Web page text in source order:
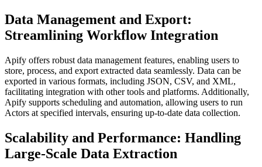
Data Management and Export:
Streamlining Workflow Integration
Apify offers robust data management features, enabling users to
store, process, and export extracted data seamlessly. Data can be
exported in various formats, including JSON, CSV, and XML,
facilitating integration with other tools and platforms. Additionally,
Apify supports scheduling and automation, allowing users to run
Actors at specified intervals, ensuring up-to-date data collection.
Scalability and Performance: Handling
Large-Scale Data Extraction